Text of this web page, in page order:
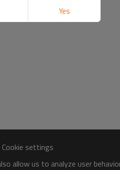
Cookie settings
allow us to analyze user
Yes